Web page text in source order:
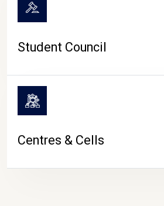
Student Council
Centres & Cells